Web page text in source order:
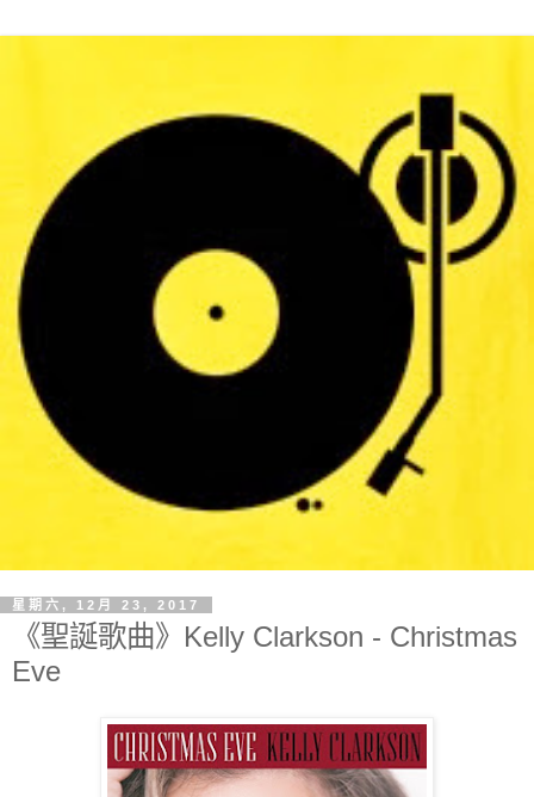
星期六, 12月 23, 2017
《聖誕歌曲》Kelly Clarkson - Christmas
Eve